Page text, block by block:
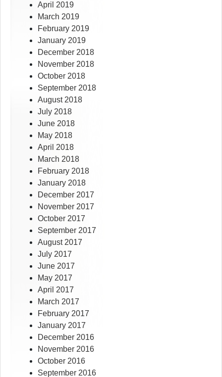
April 2019
March 2019
February 2019
January 2019
December 2018
November 2018
October 2018
September 2018
August 2018
July 2018
June 2018
May 2018
April 2018
March 2018
February 2018
January 2018
December 2017
November 2017
October 2017
September 2017
August 2017
July 2017
June 2017
May 2017
April 2017
March 2017
February 2017
January 2017
December 2016
November 2016
October 2016
September 2016